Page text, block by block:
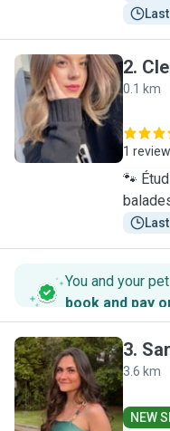
C
2.
0.1 km
1 review
🐾
You and your
book and pay
S
3.
3.6 km
NEW